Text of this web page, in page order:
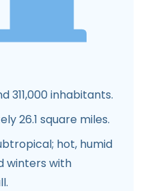
311,000 inhabitants.
26.1 square miles.
hot, humid
winters with